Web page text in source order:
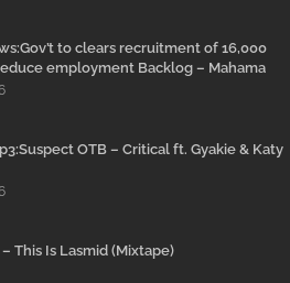
to clears recruitment of 16,000
employment Backlog – Mahama
OTB – Critical ft. Gyakie & Katy
This Is Lasmid (Mixtape)